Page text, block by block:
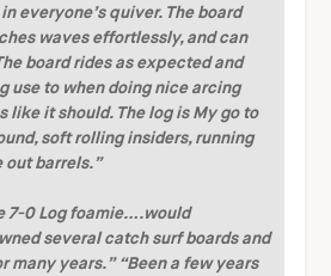
everyone’s quiver. The board
waves effortlessly, and can
board rides as expected and
use to when doing nice arcing
like it should. The log is My go to
soft rolling insiders, running
out barrels.”
7-0 Log foamie….would
several catch surf boards and
many years.” “Been a few years